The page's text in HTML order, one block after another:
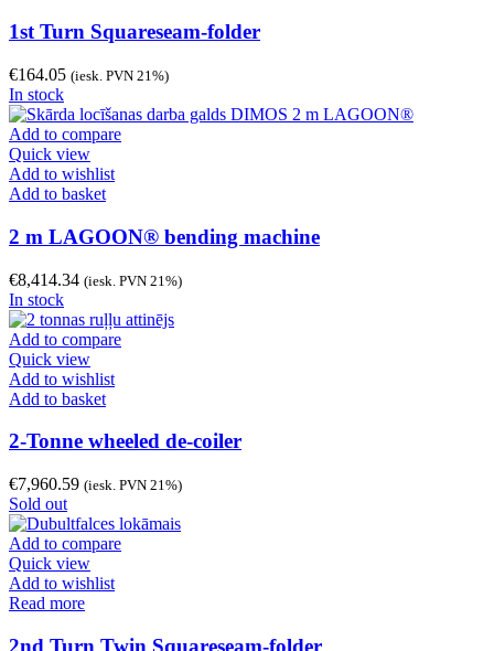
1st Turn Squareseam-folder
€164.05 (iesk. PVN 21%)
In stock
Add to compare
Quick view
Add to wishlist
Add to basket
2 m LAGOON® bending machine
€8,414.34 (iesk. PVN 21%)
In stock
Add to compare
Quick view
Add to wishlist
Add to basket
2-Tonne wheeled de-coiler
€7,960.59 (iesk. PVN 21%)
Sold out
Add to compare
Quick view
Add to wishlist
Read more
2nd Turn Twin Squareseam-folder